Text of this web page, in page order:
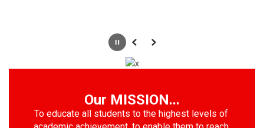
PausePrevious
Next
Our MISSION...
To educate all students to the highest levels of